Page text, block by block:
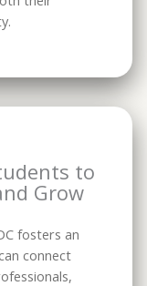
to
Grow
fosters an
connect